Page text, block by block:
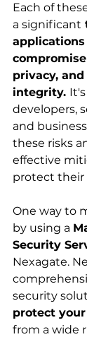
Each of
a significant
privacy,
integrity.
developers,
and
these risks
effective
protect their
One way to
by using a
Security
Nexagate.
security
protect
from a wide